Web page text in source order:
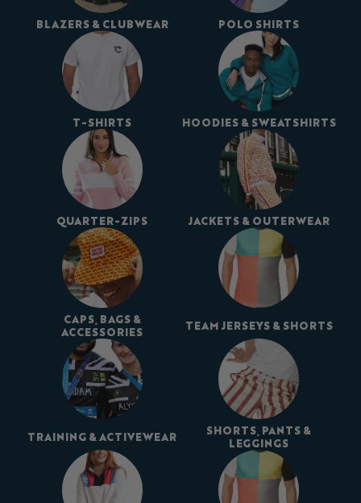
BLAZERS & CLUBWEAR POLO SHIRTS
T-SHIRTS HOODIES & SWEATSHIRTS
QUARTER-ZIPS JACKETS & OUTERWEAR
CAPS, BAGS &
ACCESSORIES
TEAM JERSEYS & SHORTS
TRAINING & ACTIVEWEAR
SHORTS, PANTS &
LEGGINGS